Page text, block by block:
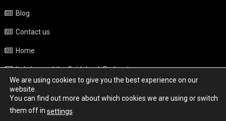
Blog
Contact us
Home
Italy beyond the Guidebook Podcast
Privacy Policy
Weather
We are using cookies to give you the best experience on our
website.
You can find out more about which cookies we are using or switch
them off in settings.